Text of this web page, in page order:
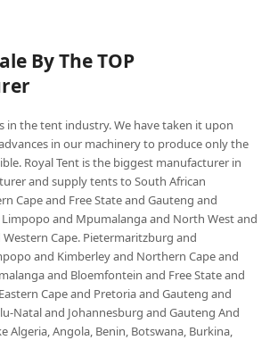
By The TOP
in the tent industry. We have taken it upon
in our machinery to produce only the
Royal Tent is the biggest manufacturer in
and supply tents to South African
Cape and Free State and Gauteng and
and Mpumalanga and North West and
Cape. Pietermaritzburg and
and Kimberley and Northern Cape and
and Bloemfontein and Free State and
Cape and Pretoria and Gauteng and
Natal and Johannesburg and Gauteng And
Algeria, Angola, Benin, Botswana, Burkina,